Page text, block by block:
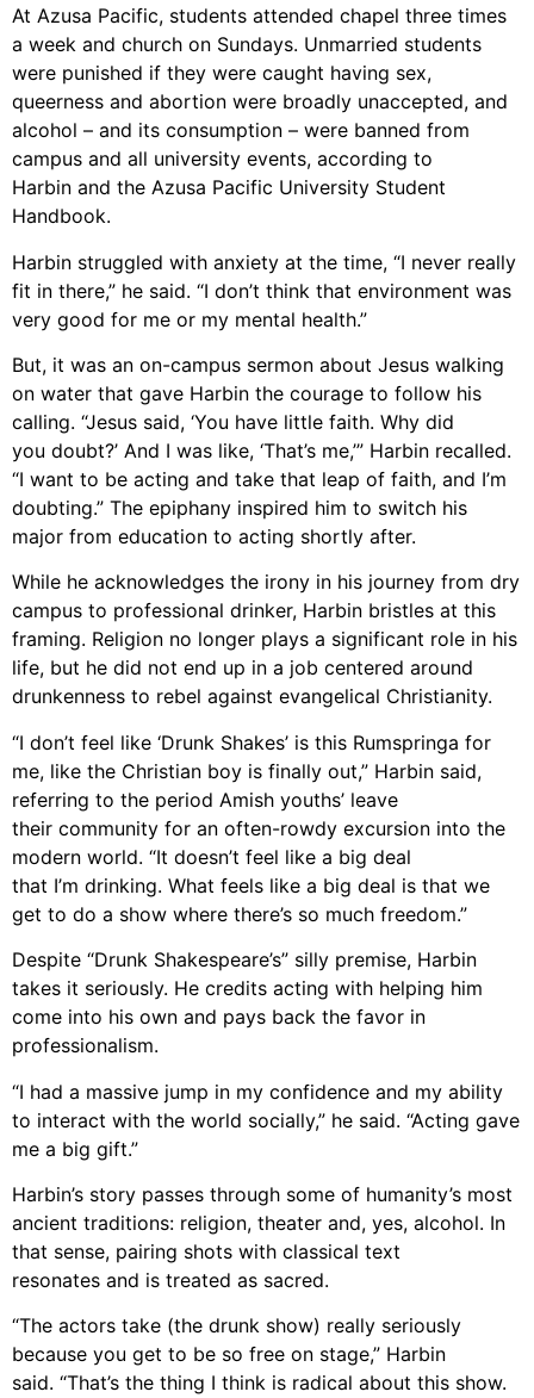
At Azusa Pacific, students attended chapel three times
a week and church on Sundays. Unmarried students
were punished if they were caught having sex,
queerness and abortion were broadly unaccepted, and
alcohol – and its consumption – were banned from
campus and all university events, according to
Harbin and the Azusa Pacific University Student
Handbook.
Harbin struggled with anxiety at the time, “I never really
fit in there,” he said. “I don’t think that environment was
very good for me or my mental health.”
But, it was an on-campus sermon about Jesus walking
on water that gave Harbin the courage to follow his
calling. “Jesus said, ‘You have little faith. Why did
you doubt?’ And I was like, ‘That’s me,’” Harbin recalled.
“I want to be acting and take that leap of faith, and I’m
doubting.” The epiphany inspired him to switch his
major from education to acting shortly after.
While he acknowledges the irony in his journey from dry
campus to professional drinker, Harbin bristles at this
framing. Religion no longer plays a significant role in his
life, but he did not end up in a job centered around
drunkenness to rebel against evangelical Christianity.
“I don’t feel like ‘Drunk Shakes’ is this Rumspringa for
me, like the Christian boy is finally out,” Harbin said,
referring to the period Amish youths’ leave
their community for an often-rowdy excursion into the
modern world. “It doesn’t feel like a big deal
that I’m drinking. What feels like a big deal is that we
get to do a show where there’s so much freedom.”
Despite “Drunk Shakespeare’s” silly premise, Harbin
takes it seriously. He credits acting with helping him
come into his own and pays back the favor in
professionalism.
“I had a massive jump in my confidence and my ability
to interact with the world socially,” he said. “Acting gave
me a big gift.”
Harbin’s story passes through some of humanity’s most
ancient traditions: religion, theater and, yes, alcohol. In
that sense, pairing shots with classical text
resonates and is treated as sacred.
“The actors take (the drunk show) really seriously
because you get to be so free on stage,” Harbin
said. “That’s the thing I think is radical about this show.